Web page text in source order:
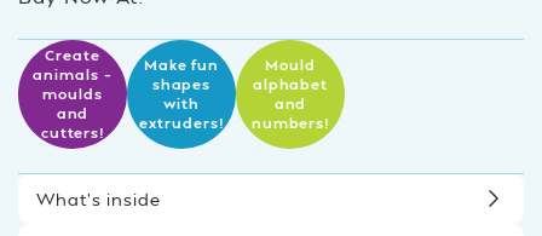
Create
animals –
moulds
and
cutters!
Make fun
shapes
with
extruders!
Mould
alphabet
and
numbers!
What’s inside